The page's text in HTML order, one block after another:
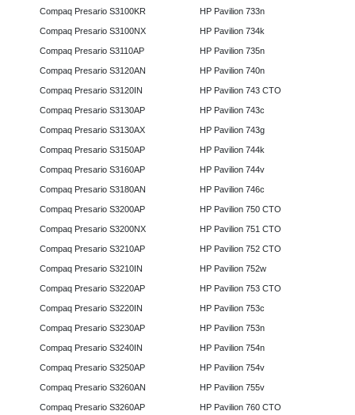
Compaq Presario S3100KR
Compaq Presario S3100NX
Compaq Presario S3110AP
Compaq Presario S3120AN
Compaq Presario S3120IN
Compaq Presario S3130AP
Compaq Presario S3130AX
Compaq Presario S3150AP
Compaq Presario S3160AP
Compaq Presario S3180AN
Compaq Presario S3200AP
Compaq Presario S3200NX
Compaq Presario S3210AP
Compaq Presario S3210IN
Compaq Presario S3220AP
Compaq Presario S3220IN
Compaq Presario S3230AP
Compaq Presario S3240IN
Compaq Presario S3250AP
Compaq Presario S3260AN
Compaq Presario S3260AP
HP Pavilion 733n
HP Pavilion 734k
HP Pavilion 735n
HP Pavilion 740n
HP Pavilion 743 CTO
HP Pavilion 743c
HP Pavilion 743g
HP Pavilion 744k
HP Pavilion 744v
HP Pavilion 746c
HP Pavilion 750 CTO
HP Pavilion 751 CTO
HP Pavilion 752 CTO
HP Pavilion 752w
HP Pavilion 753 CTO
HP Pavilion 753c
HP Pavilion 753n
HP Pavilion 754n
HP Pavilion 754v
HP Pavilion 755v
HP Pavilion 760 CTO